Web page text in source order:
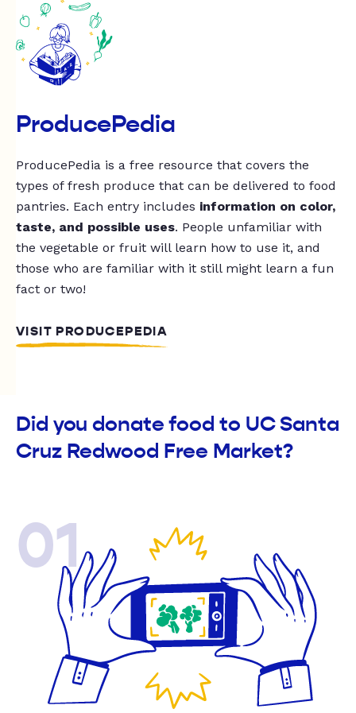
ProducePedia
ProducePedia is a free resource that covers the
types of fresh produce that can be delivered to food
pantries. Each entry includes information on color,
taste, and possible uses. People unfamiliar with
the vegetable or fruit will learn how to use it, and
those who are familiar with it still might learn a fun
fact or two!
VISIT PRODUCEPEDIA
Did you donate food to UC Santa
Cruz Redwood Free Market?
01